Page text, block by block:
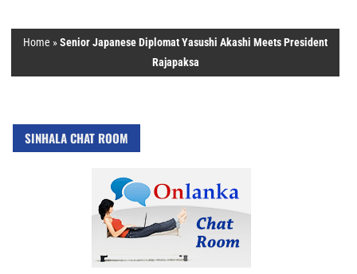
Home »Senior Japanese Diplomat Yasushi Akashi Meets President
Rajapaksa
SINHALA CHAT ROOM